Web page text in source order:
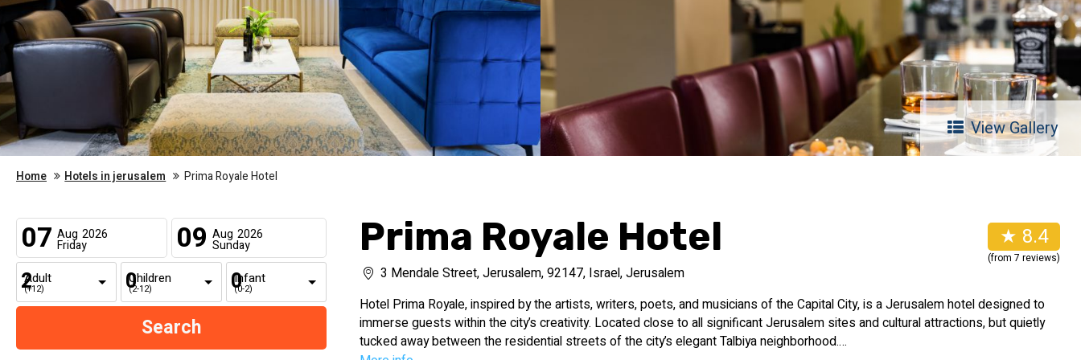
View Gallery
Home Hotels in jerusalem Prima Royale Hotel
07 Aug 2026
Friday 09 Aug 2026
Sunday
Adult
(+12)
Children
(2-12)
Infant
(0-2)
Prima Royale Hotel
3 Mendale Street, Jerusalem, 92147, Israel, Jerusalem
★ 8.4
(from 7 reviews)
Hotel Prima Royale, inspired by the artists, writers, poets, and musicians of the Capital City, is a Jerusalem hotel designed to
immerse guests within the city’s creativity. Located close to all significant Jerusalem sites and cultural attractions, but quietly
tucked away between the residential streets of the city’s elegant Talbiya neighborhood.